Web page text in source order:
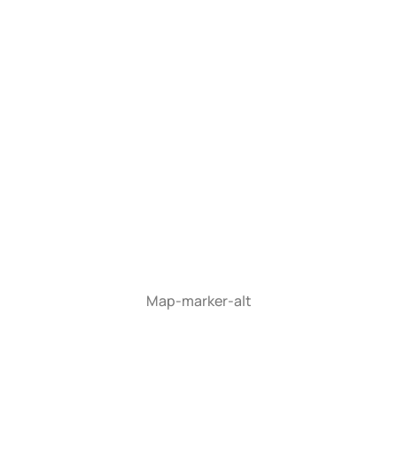
Map-marker-alt